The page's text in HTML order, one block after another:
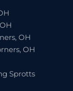
OH
OH
Sprotts